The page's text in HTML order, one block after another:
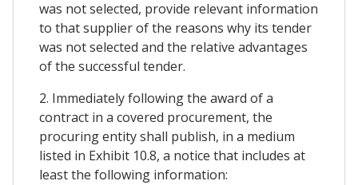
was not selected, provide relevant information
to that supplier of the reasons why its tender
was not selected and the relative advantages
of the successful tender.
2. Immediately following the award of a
contract in a covered procurement, the
procuring entity shall publish, in a medium
listed in Exhibit 10.8, a notice that includes at
least the following information: